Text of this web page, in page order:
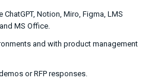
Notion, Miro, Figma, LMS
MS Office.
and with product management
or RFP responses.